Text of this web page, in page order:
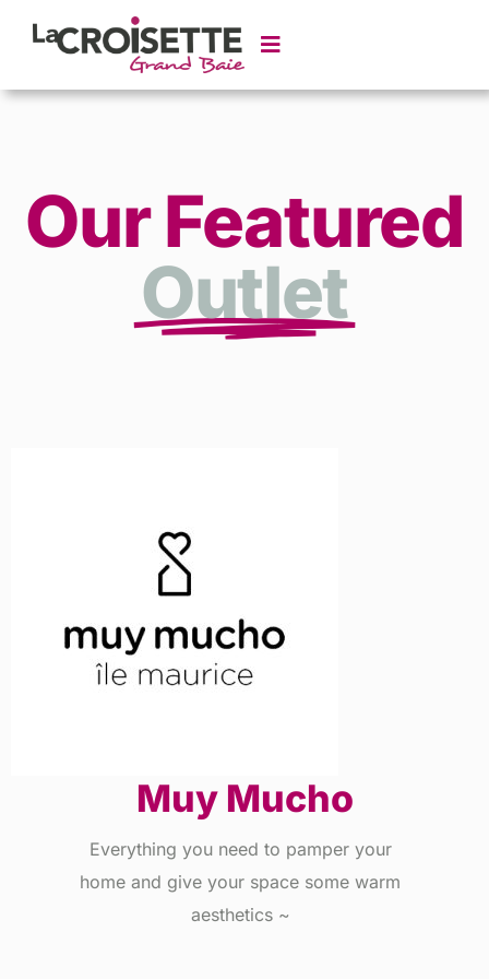
Our Featured
Outlet
Muy Mucho
Everything you need to pamper your
home and give your space some warm
aesthetics ~